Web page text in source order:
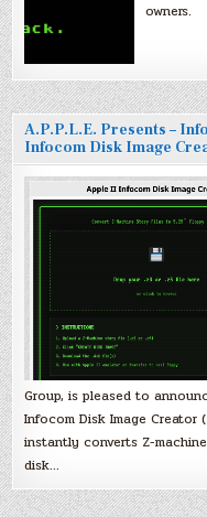
owners.
A.P.P.L.E. Presents –
Infocom Disk Image
Group, is pleased to
Infocom Disk Image
instantly converts Z-
disk…